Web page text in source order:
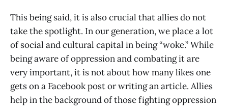
This being said, it is also crucial that allies do not
take the spotlight. In our generation, we place a lot
of social and cultural capital in being “woke.” While
being aware of oppression and combating it are
very important, it is not about how many likes one
gets on a Facebook post or writing an article. Allies
help in the background of those fighting oppression